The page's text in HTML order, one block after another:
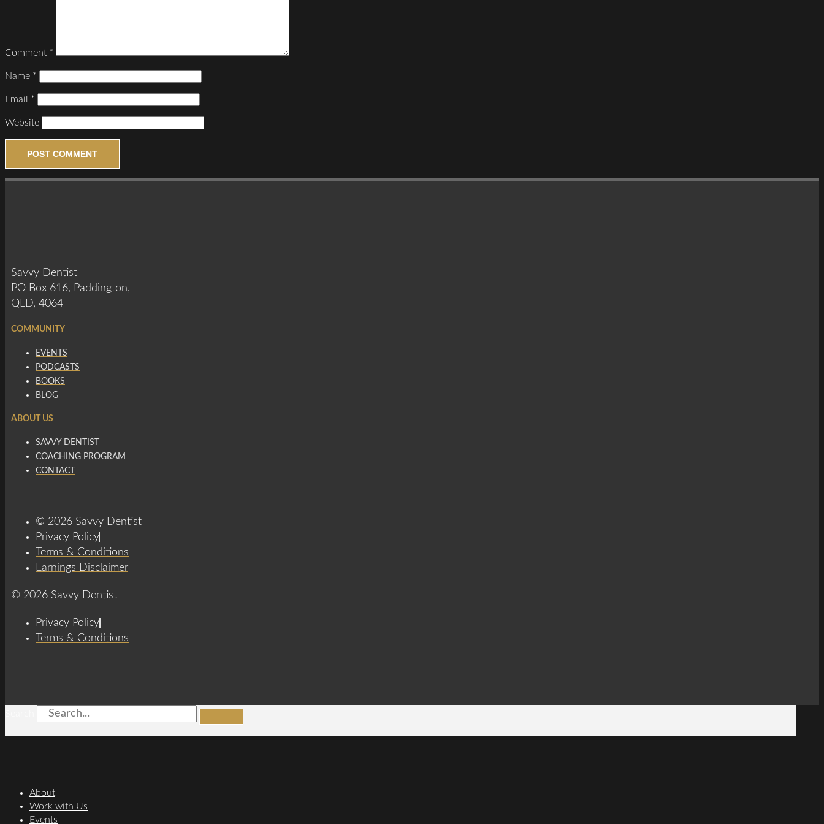
Comment *
Name *
Email *
Website
Savvy Dentist
PO Box 616, Paddington,
QLD, 4064
COMMUNITY
EVENTS
PODCASTS
BOOKS
BLOG
ABOUT US
SAVVY DENTIST
COACHING PROGRAM
CONTACT
© 2026 Savvy Dentist
Privacy Policy
Terms & Conditions
Earnings Disclaimer
© 2026 Savvy Dentist
Privacy Policy
Terms & Conditions
About
Work with Us
Events